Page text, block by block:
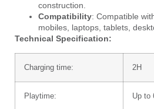
construction.
Compatibility: Compatible
mobiles, laptops, tablets,
Technical Specification:
Charging time: 2H
Playtime: Up to